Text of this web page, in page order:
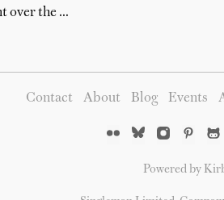
over the …
Contact About Blog Events
Powered by